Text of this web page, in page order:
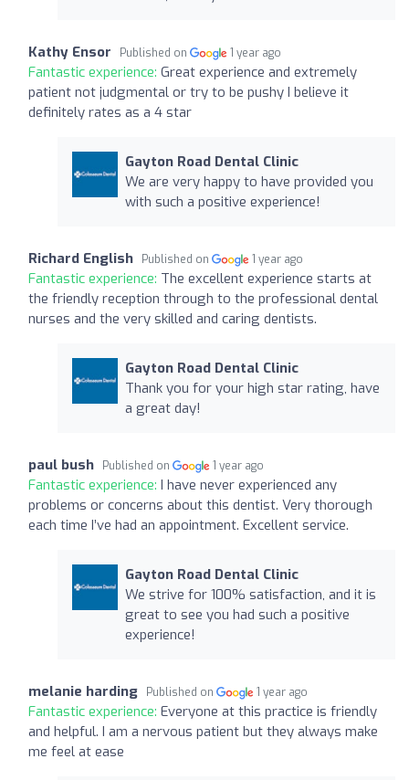
Kathy Ensor Published on 1 year ago
Fantastic experience: Great experience and extremely
patient not judgmental or try to be pushy I believe it
definitely rates as a 4 star
Gayton Road Dental Clinic
We are very happy to have provided you
with such a positive experience!
Richard English Published on 1 year ago
Fantastic experience: The excellent experience starts at
the friendly reception through to the professional dental
nurses and the very skilled and caring dentists.
Gayton Road Dental Clinic
Thank you for your high star rating, have
a great day!
paul bush Published on 1 year ago
Fantastic experience: I have never experienced any
problems or concerns about this dentist. Very thorough
each time I’ve had an appointment. Excellent service.
Gayton Road Dental Clinic
We strive for 100% satisfaction, and it is
great to see you had such a positive
experience!
melanie harding Published on 1 year ago
Fantastic experience: Everyone at this practice is friendly
and helpful. I am a nervous patient but they always make
me feel at ease